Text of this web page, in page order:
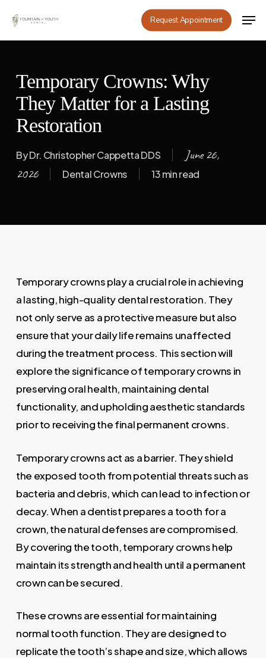
main
Request Appointment
Temporary Crowns: Why
They Matter for a Lasting
Restoration
ByDr. Christopher Cappetta DDS
June 26,
2026
Dental Crowns 13 min read
Temporary crowns play a crucial role in achieving
a lasting, high-quality dental restoration. They
not only serve as a protective measure but also
ensure that your daily life remains unaffected
during the treatment process. This section will
explore the significance of temporary crowns in
preserving oral health, maintaining dental
functionality, and upholding aesthetic standards
prior to receiving the final permanent crowns.
Temporary crowns act as a barrier. They shield
the exposed tooth from potential threats such as
bacteria and debris, which can lead to infection or
decay. When a dentist prepares a tooth for a
crown, the natural defenses are compromised.
By covering the tooth, temporary crowns help
maintain its strength and health until a permanent
crown can be secured.
These crowns are essential for maintaining
normal tooth function. They are designed to
replicate the tooth’s shape and size, which allows